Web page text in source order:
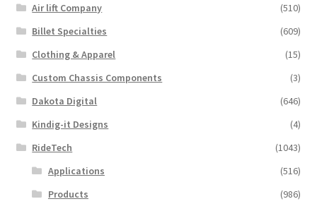
Air lift Company
(510)
Billet Specialties
(609)
Clothing & Apparel
(15)
Custom Chassis Components
(3)
Dakota Digital
(646)
Kindig-it Designs
(4)
RideTech
(1043)
Applications
(516)
Products
(986)